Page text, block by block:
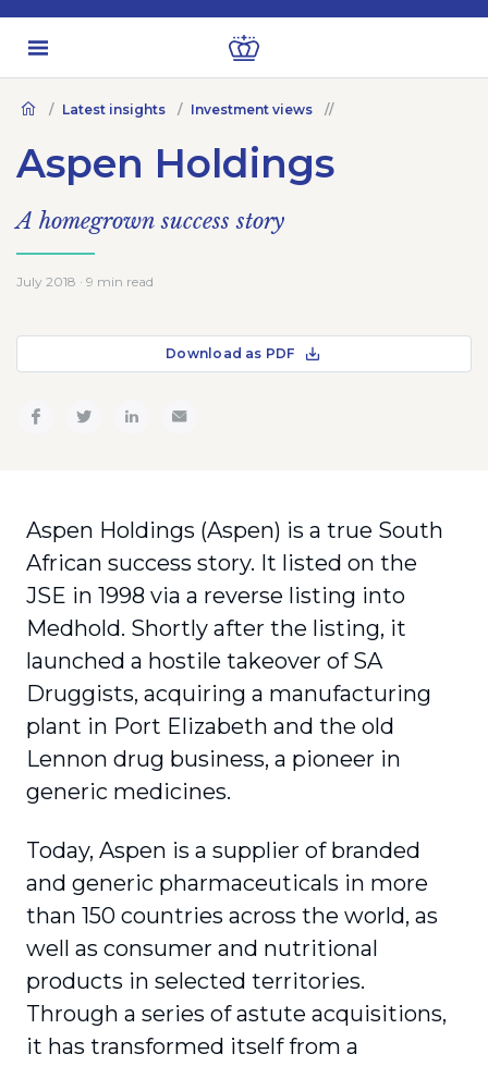
Latest insights Investment views
Aspen Holdings
A homegrown success story
July 2018 · 9 min read
Download as PDF
Aspen Holdings (Aspen) is a true South
African success story. It listed on the
JSE in 1998 via a reverse listing into
Medhold. Shortly after the listing, it
launched a hostile takeover of SA
Druggists, acquiring a manufacturing
plant in Port Elizabeth and the old
Lennon drug business, a pioneer in
generic medicines.
Today, Aspen is a supplier of branded
and generic pharmaceuticals in more
than 150 countries across the world, as
well as consumer and nutritional
products in selected territories.
Through a series of astute acquisitions,
it has transformed itself from a